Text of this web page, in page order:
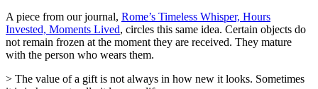
A piece from our journal, Rome’s Timeless Whisper, Hours
Invested, Moments Lived, circles this same idea. Certain objects do
not remain frozen at the moment they are received. They mature
with the person who wears them.
> The value of a gift is not always in how new it looks. Sometimes